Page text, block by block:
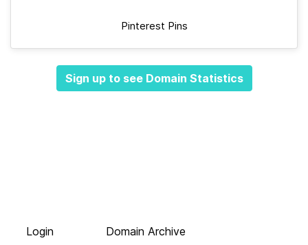
Pinterest Pins
Sign up to see Domain Statistics
Login
Domain Archive